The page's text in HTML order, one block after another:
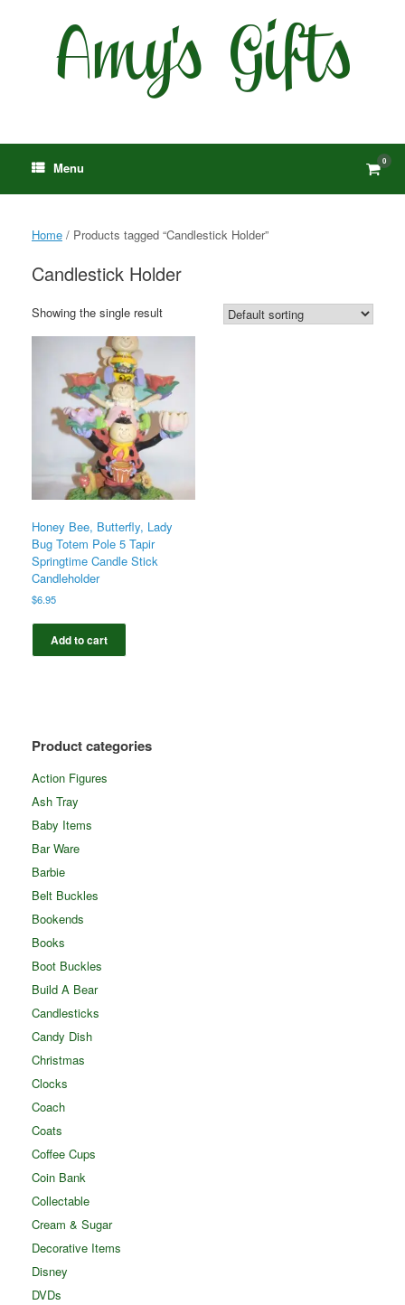
Menu View
cart
0
Home / Products tagged “Candlestick Holder”
Candlestick Holder
Showing the single result
Honey Bee, Butterfly, Lady
Bug Totem Pole 5 Tapir
Springtime Candle Stick
Candleholder
$6.95
Add to cart
Product categories
Action Figures
Ash Tray
Baby Items
Bar Ware
Barbie
Belt Buckles
Bookends
Books
Boot Buckles
Build A Bear
Candlesticks
Candy Dish
Christmas
Clocks
Coach
Coats
Coffee Cups
Coin Bank
Collectable
Cream & Sugar
Decorative Items
Disney
DVDs